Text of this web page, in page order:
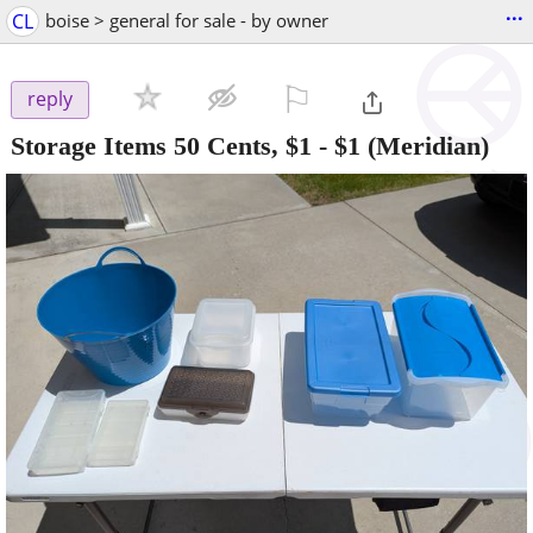
CL boise > general for sale - by owner ...
reply
Storage Items 50 Cents, $1 - $1 (Meridian)